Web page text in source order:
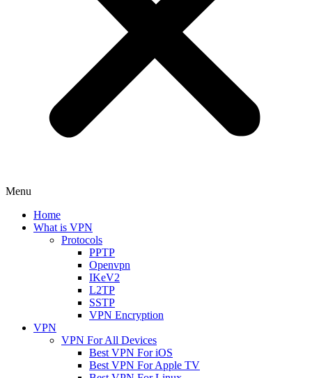
Menu
Home
What is VPN
Protocols
PPTP
Openvpn
IKeV2
L2TP
SSTP
VPN Encryption
VPN
VPN For All Devices
Best VPN For iOS
Best VPN For Apple TV